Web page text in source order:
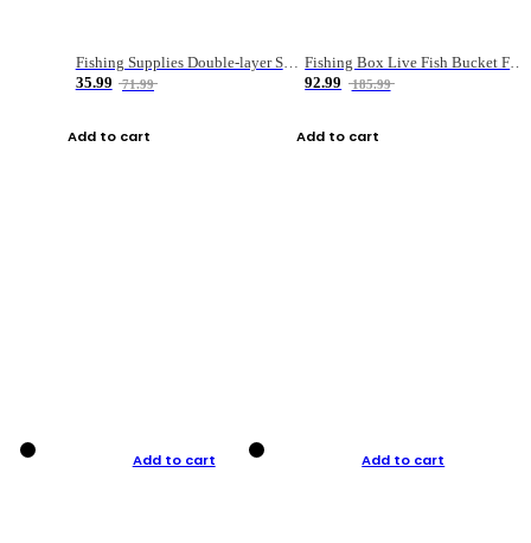
Fishing Supplies Double-layer Spring Accessory Box
35.99
71.99
Add to cart
Fishing Box Live Fish Bucket Foldable Fish
92.99
185.99
Add to cart
Add to cart Add to cart